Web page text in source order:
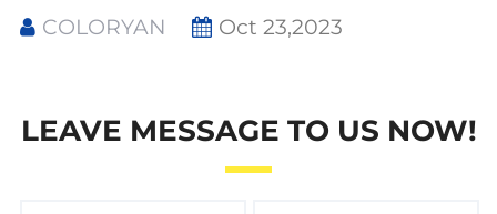
COLORYAN
Oct 23,2023
LEAVE MESSAGE TO US NOW!